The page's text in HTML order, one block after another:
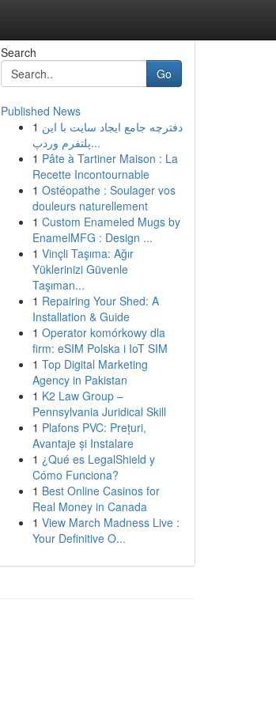
Search
Go
Published News
1 دفترچه جامع ایجاد سایت با این
پلتفرم وردپ...
1 Pâte à Tartiner Maison : La
Recette Incontournable
1 Ostéopathe : Soulager vos
douleurs naturellement
1 Custom Enameled Mugs by
EnamelMFG : Design ...
1 Vinçli Taşıma: Ağır
Yüklerinizi Güvenle
Taşıman...
1 Repairing Your Shed: A
Installation & Guide
1 Operator komórkowy dla
firm: eSIM Polska i IoT SIM
1 Top Digital Marketing
Agency in Pakistan
1 K2 Law Group –
Pennsylvania Juridical Skill
1 Plafons PVC: Prețuri,
Avantaje și Instalare
1 ¿Qué es LegalShield y
Cómo Funciona?
1 Best Online Casinos for
Real Money in Canada
1 View March Madness Live :
Your Definitive O...